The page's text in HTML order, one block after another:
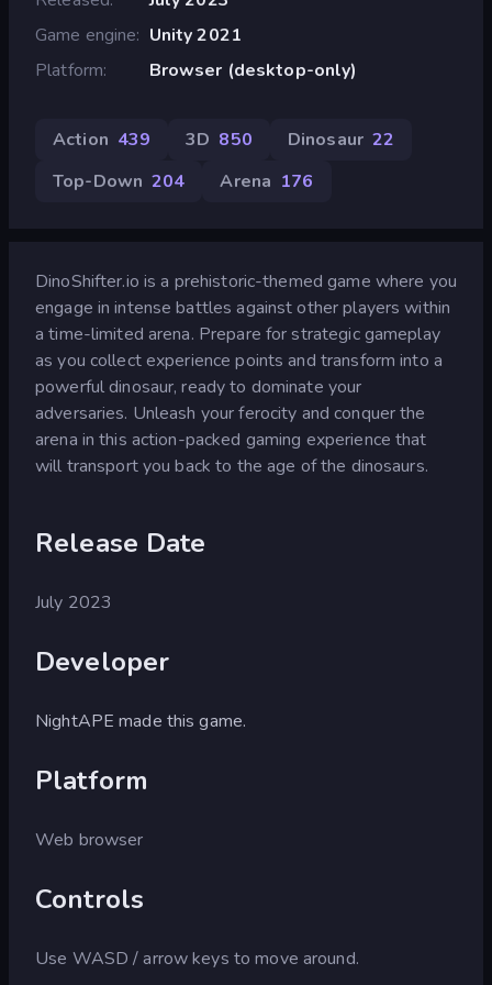
Game engine
Unity 2021
Platform
Browser (desktop-only)
Action 439 3D 850 Dinosaur 22
Top-Down 204 Arena 176
DinoShifter.io is a prehistoric-themed game where you
engage in intense battles against other players within
a time-limited arena. Prepare for strategic gameplay
as you collect experience points and transform into a
powerful dinosaur, ready to dominate your
adversaries. Unleash your ferocity and conquer the
arena in this action-packed gaming experience that
will transport you back to the age of the dinosaurs.
Release Date
July 2023
Developer
NightAPE made this game.
Platform
Web browser
Controls
Use WASD / arrow keys to move around.